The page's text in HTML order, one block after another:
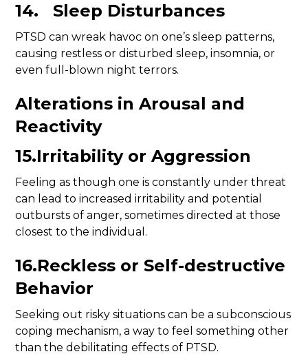
14. Sleep Disturbances
PTSD can wreak havoc on one’s sleep patterns,
causing restless or disturbed sleep, insomnia, or
even full-blown night terrors.
Alterations in Arousal and
Reactivity
15.Irritability or Aggression
Feeling as though one is constantly under threat
can lead to increased irritability and potential
outbursts of anger, sometimes directed at those
closest to the individual.
16.Reckless or Self-destructive
Behavior
Seeking out risky situations can be a subconscious
coping mechanism, a way to feel something other
than the debilitating effects of PTSD.